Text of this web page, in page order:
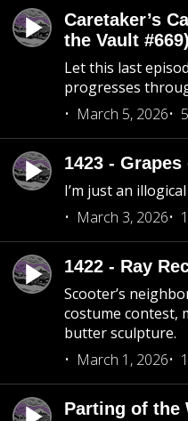
Caretaker’s
the Vault #669)
Let this last
progresses
March 5, 2026
1423 -
I’m just an
March 3, 2026
1422 - Ray
Scooter’s
costume contest,
butter sculpture.
March 1, 2026
Parting of the